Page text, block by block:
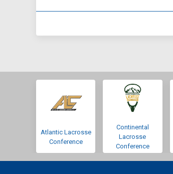
Atlantic Lacrosse
Conference
Continental
Lacrosse
Conference